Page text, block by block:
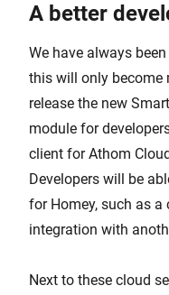
A better
We have always
this will only become
release the new
module for
client for Athom
Developers will be
for Homey, such as
integration with
Next to these cloud